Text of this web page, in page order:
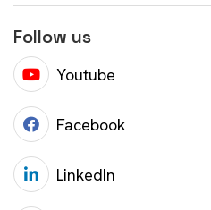
Follow us
Youtube
Facebook
LinkedIn